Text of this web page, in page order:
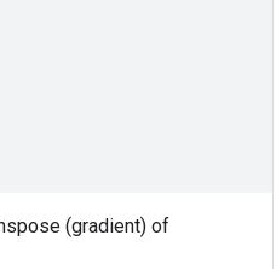
(gradient) of